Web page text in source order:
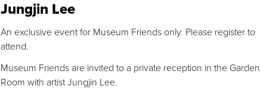
Jungjin Lee
An exclusive event for Museum Friends only. Please register to
attend.
Museum Friends are invited to a private reception in the Garden
Room with artist Jungjin Lee.